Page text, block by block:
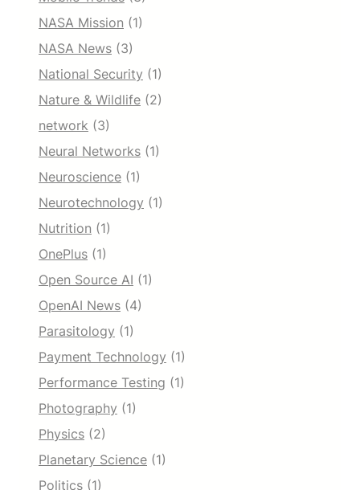
NASA Mission (1)
NASA News (3)
National Security (1)
Nature & Wildlife (2)
network (3)
Neural Networks (1)
Neuroscience (1)
Neurotechnology (1)
Nutrition (1)
OnePlus (1)
Open Source AI (1)
OpenAI News (4)
Parasitology (1)
Payment Technology (1)
Performance Testing (1)
Photography (1)
Physics (2)
Planetary Science (1)
Politics (1)